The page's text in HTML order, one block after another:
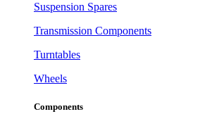
Suspension Spares
Transmission Components
Turntables
Wheels
Components